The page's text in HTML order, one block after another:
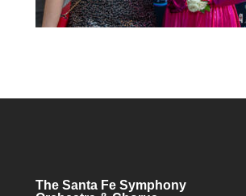
The Santa Fe Symphony